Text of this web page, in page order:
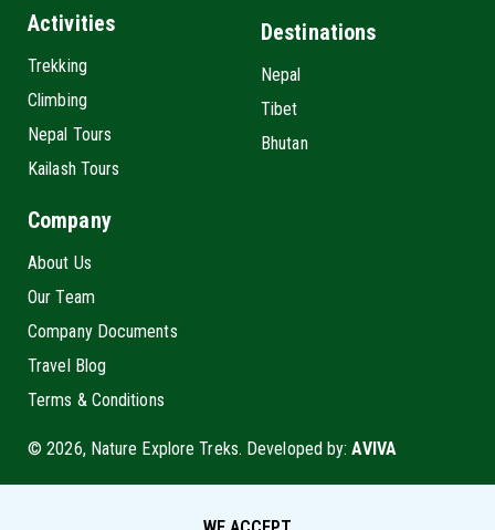
Activities
Trekking
Climbing
Nepal Tours
Kailash Tours
Destinations
Nepal
Tibet
Bhutan
Company
About Us
Our Team
Company Documents
Travel Blog
Terms & Conditions
© 2026, Nature Explore Treks. Developed by:AVIVA